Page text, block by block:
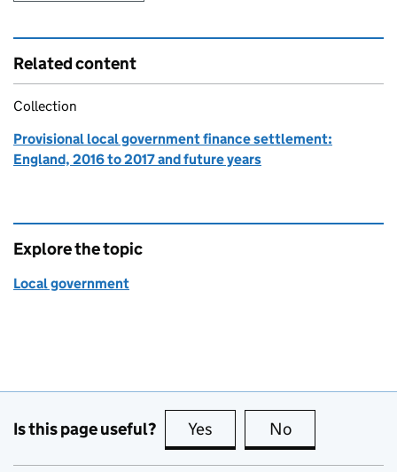
Related content
Collection
Provisional local government finance settlement:
England, 2016 to 2017 and future years
Explore the topic
Local government
Is this page useful? Yes this page is useful
No